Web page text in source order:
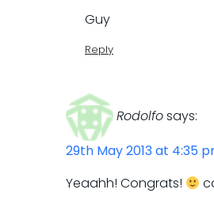
Guy
Reply
Rodolfosays:
29th May 2013 at 4:35
Yeaahh! Congrats!